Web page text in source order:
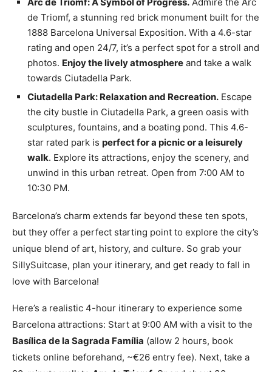
Arc de Triomf: A Symbol of Progress. Admire the Arc
de Triomf, a stunning red brick monument built for the
1888 Barcelona Universal Exposition. With a 4.6-star
rating and open 24/7, it’s a perfect spot for a stroll and
photos. Enjoy the lively atmosphere and take a walk
towards Ciutadella Park.
Ciutadella Park: Relaxation and Recreation. Escape
the city bustle in Ciutadella Park, a green oasis with
sculptures, fountains, and a boating pond. This 4.6-
star rated park is perfect for a picnic or a leisurely
walk. Explore its attractions, enjoy the scenery, and
unwind in this urban retreat. Open from 7:00 AM to
10:30 PM.
Barcelona’s charm extends far beyond these ten spots,
but they offer a perfect starting point to explore the city’s
unique blend of art, history, and culture. So grab your
SillySuitcase, plan your itinerary, and get ready to fall in
love with Barcelona!
Here’s a realistic 4-hour itinerary to experience some
Barcelona attractions: Start at 9:00 AM with a visit to the
Basílica de la Sagrada Família (allow 2 hours, book
tickets online beforehand, ~€26 entry fee). Next, take a